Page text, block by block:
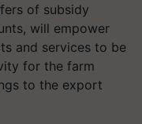
of subsidy
will empower
and services to be
for the farm
to the export